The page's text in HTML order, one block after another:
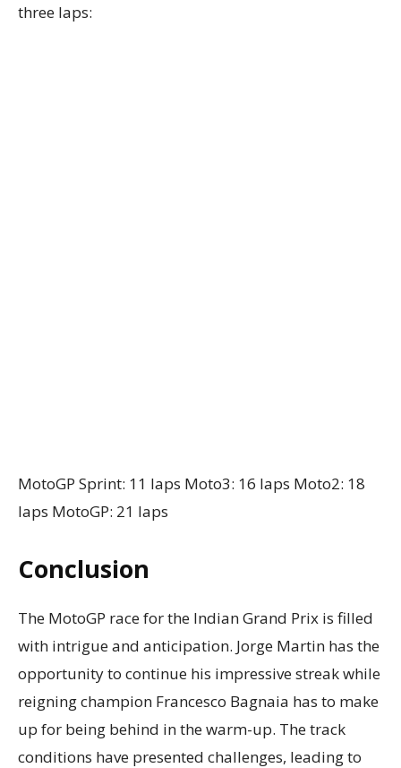
three laps:
MotoGP Sprint: 11 laps Moto3: 16 laps Moto2: 18
laps MotoGP: 21 laps
Conclusion
The MotoGP race for the Indian Grand Prix is filled
with intrigue and anticipation. Jorge Martin has the
opportunity to continue his impressive streak while
reigning champion Francesco Bagnaia has to make
up for being behind in the warm-up. The track
conditions have presented challenges, leading to